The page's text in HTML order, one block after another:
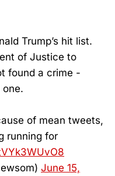
Trump’s hit list.
of Justice to
found a crime -
of mean tweets,
running for
June 15,